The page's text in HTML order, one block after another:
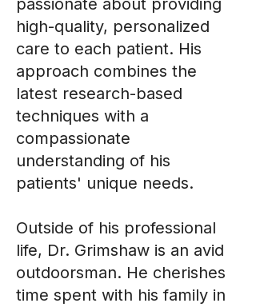
passionate about providing
high-quality, personalized
care to each patient. His
approach combines the
latest research-based
techniques with a
compassionate
understanding of his
patients' unique needs.
Outside of his professional
life, Dr. Grimshaw is an avid
outdoorsman. He cherishes
time spent with his family in